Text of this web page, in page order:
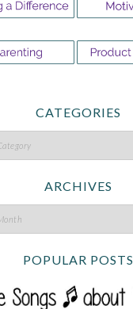
CATEGORIES
ARCHIVES
POPULAR POSTS